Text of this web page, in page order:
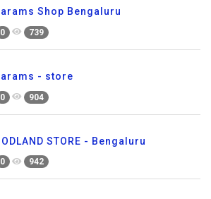
Shop Bengaluru
0 739
- store
0 904
STORE - Bengaluru
0 942